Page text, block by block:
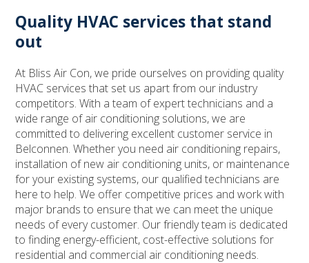
Quality HVAC services that stand
out
At Bliss Air Con, we pride ourselves on providing quality
HVAC services that set us apart from our industry
competitors. With a team of expert technicians and a
wide range of air conditioning solutions, we are
committed to delivering excellent customer service in
Belconnen. Whether you need air conditioning repairs,
installation of new air conditioning units, or maintenance
for your existing systems, our qualified technicians are
here to help. We offer competitive prices and work with
major brands to ensure that we can meet the unique
needs of every customer. Our friendly team is dedicated
to finding energy-efficient, cost-effective solutions for
residential and commercial air conditioning needs.